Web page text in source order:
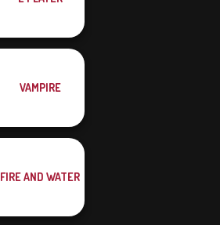
VAMPIRE
FIRE AND WATER